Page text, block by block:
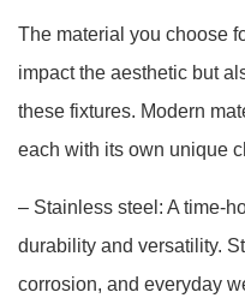
The material you choose
impact the aesthetic but
these fixtures. Modern
each with its own unique
– Stainless steel: A time-
durability and versatility.
corrosion, and everyday